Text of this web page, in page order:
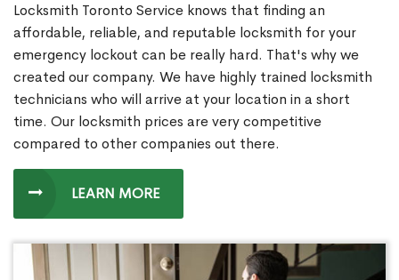
Locksmith Toronto Service knows that finding an
affordable, reliable, and reputable locksmith for your
emergency lockout can be really hard. That's why we
created our company. We have highly trained locksmith
technicians who will arrive at your location in a short
time. Our locksmith prices are very competitive
compared to other companies out there.
LEARN MORE